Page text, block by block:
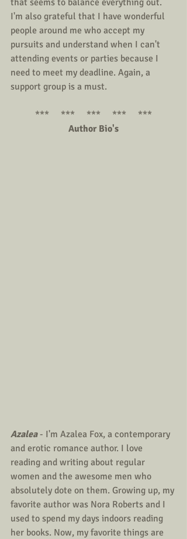
I'm also grateful that I have wonderful
people around me who accept my
pursuits and understand when I can't
attending events or parties because I
need to meet my deadline. Again, a
support group is a must.
***     ***     ***     ***     ***
Author Bio's
Azalea - I'm Azalea Fox, a contemporary
and erotic romance author. I love
reading and writing about regular
women and the awesome men who
absolutely dote on them. Growing up, my
favorite author was Nora Roberts and I
used to spend my days indoors reading
her books. Now, my favorite things are